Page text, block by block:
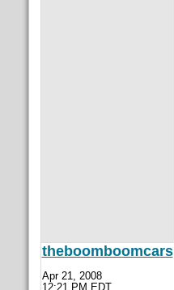
theboomboomcars
Apr 21, 2008
12:21 PM EDT